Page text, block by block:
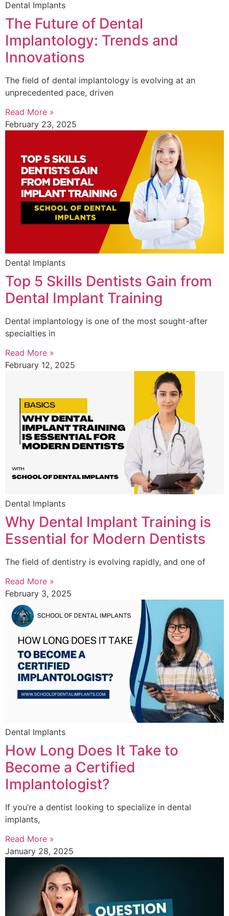
Dental Implants
The Future of Dental
Implantology: Trends and
Innovations
The field of dental implantology is evolving at an
unprecedented pace, driven
Read More »
February 23, 2025
Dental Implants
Top 5 Skills Dentists Gain from
Dental Implant Training
Dental implantology is one of the most sought-after
specialties in
Read More »
February 12, 2025
Dental Implants
Why Dental Implant Training is
Essential for Modern Dentists
The field of dentistry is evolving rapidly, and one of
Read More »
February 3, 2025
Dental Implants
How Long Does It Take to
Become a Certified
Implantologist?
If you’re a dentist looking to specialize in dental
implants,
Read More »
January 28, 2025